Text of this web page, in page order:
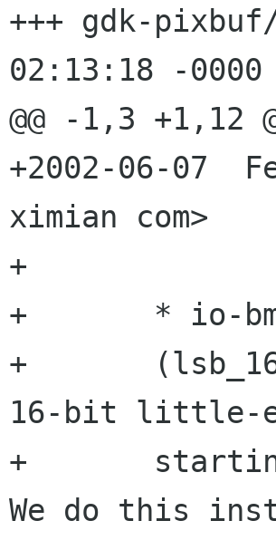
+++ gdk-pixbuf/
02:13:18 -0000
@@ -1,3 +1,12
+2002-06-07
ximian com>
+
+	* io-bmp.c (lsb_32):
+	(lsb_16): New functions to fetch 32 or
16-bit little-
+	starting at a specific memory location.
We do this